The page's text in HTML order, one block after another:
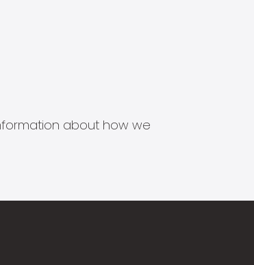
about how we